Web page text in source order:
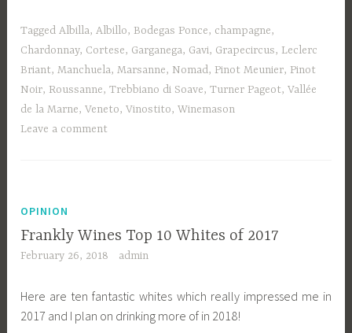
TaggedAlbilla,Albillo, Bodegas Ponce, champagne,
Chardonnay, Cortese, Garganega, Gavi, Grapecircus, Leclerc
Briant,Manchuela,Marsanne, Nomad, Pinot Meunier, Pinot
Noir, Roussanne,Trebbiano di Soave,Turner Pageot,Vallée
de la Marne,Veneto,Vinostito,Winemason
Leave a comment
OPINION
Frankly Wines Top 10 Whites of 2017
February 26, 2018 admin
Here are ten fantastic whites which really impressed me in
2017 and I plan on drinking more of in 2018!